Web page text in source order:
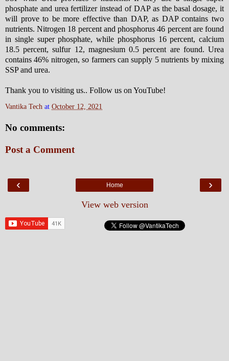
phosphate and urea fertilizer instead of DAP as the basal dosage, it
will prove to be more effective than DAP, as DAP contains two
nutrients. Nitrogen 18 percent and phosphorus 46 percent are found
in single super phosphate, while phosphorus 16 percent, calcium
18.5 percent, sulfur 12, magnesium 0.5 percent are found. Urea
contains 46% nitrogen, so farmers can supply 5 nutrients by mixing
SSP and urea.
Thank you to visiting us.. Follow us on YouTube!
Vantika Tech at October 12, 2021
No comments:
Post a Comment
‹ ›
Home
View web version